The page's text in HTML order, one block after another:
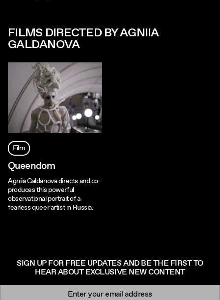
FILMS DIRECTED BY AGNIIA
GALDANOVA
Film
Queendom
Agniia Galdanova directs and co-
produces this powerful
observational portrait of a
fearless queer artist in Russia.
SIGN UP FOR FREE UPDATES AND BE THE FIRST TO
HEAR ABOUT EXCLUSIVE NEW CONTENT
Newsletter signup